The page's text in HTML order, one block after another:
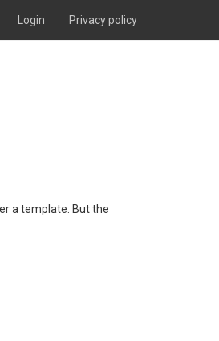
Login Privacy policy
a template. But the